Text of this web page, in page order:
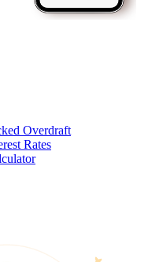
Overdraft
Rates